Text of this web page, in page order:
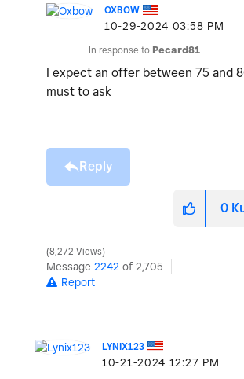
OXBOW
‎10-29-2024 03:58 PM
In response to Pecard81
I expect an offer between 75 and
must to ask
Reply
0
8,272 Views
Message 2242 of 2,705
Report
LYNIX123
‎10-21-2024 12:27 PM